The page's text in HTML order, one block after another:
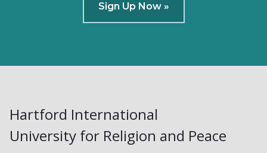
Sign Up Now »
Hartford International
University for Religion and Peace